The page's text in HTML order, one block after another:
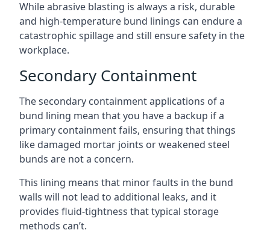
While abrasive blasting is always a risk, durable
and high-temperature bund linings can endure a
catastrophic spillage and still ensure safety in the
workplace.
Secondary Containment
The secondary containment applications of a
bund lining mean that you have a backup if a
primary containment fails, ensuring that things
like damaged mortar joints or weakened steel
bunds are not a concern.
This lining means that minor faults in the bund
walls will not lead to additional leaks, and it
provides fluid-tightness that typical storage
methods can’t.